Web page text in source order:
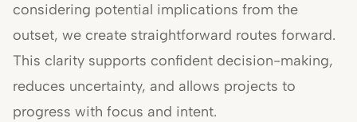
considering potential implications from the
outset, we create straightforward routes forward.
This clarity supports confident decision-making,
reduces uncertainty, and allows projects to
progress with focus and intent.